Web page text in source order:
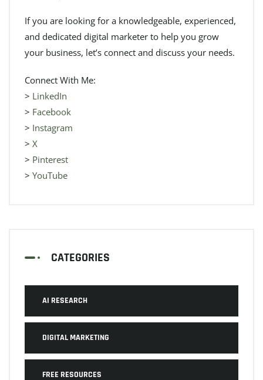
If you are looking for a knowledgeable, experienced,
and dedicated digital marketer to help you grow
your business, let’s connect and discuss your needs.
Connect With Me:
> LinkedIn
> Facebook
> Instagram
> X
> Pinterest
> YouTube
CATEGORIES
AI RESEARCH
DIGITAL MARKETING
FREE RESOURCES